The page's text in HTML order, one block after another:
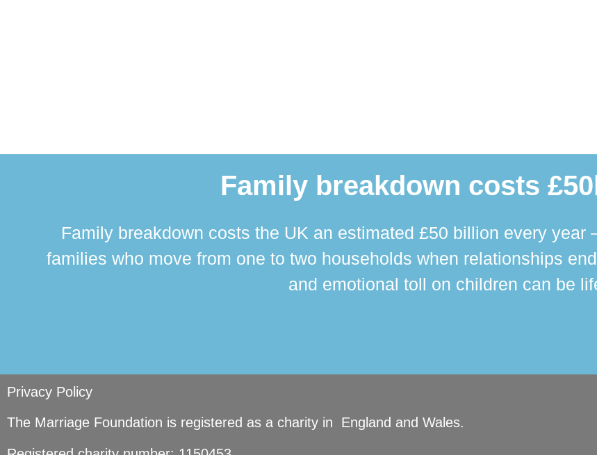
Family breakdown costs
Family breakdown costs the UK an estimated £50 billion every
families who move from one to two households when relationships
and emotional toll on children can be
Privacy Policy
The Marriage Foundation is registered as a charity in England and Wales.